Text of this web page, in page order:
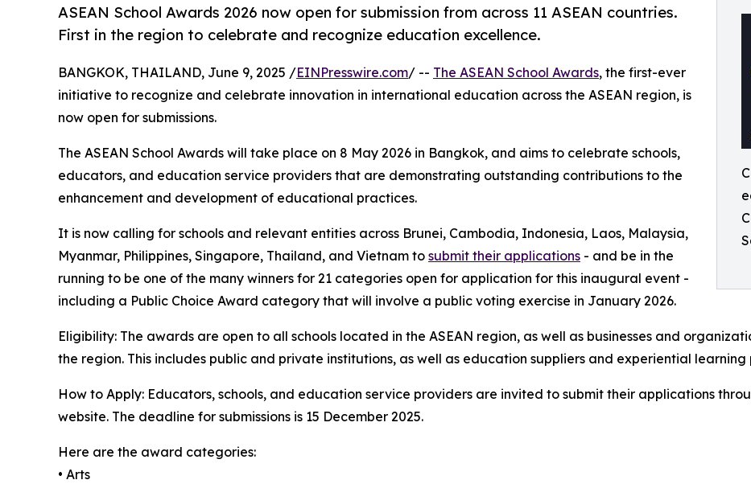
ASEAN School Awards 2026 now open for submission from across 11 ASEAN countries.
First in the region to celebrate and recognize education excellence.
BANGKOK, THAILAND, June 9, 2025 /EINPresswire.com/ -- The ASEAN School Awards, the first-ever
initiative to recognize and celebrate innovation in international education across the ASEAN region, is
now open for submissions.
The ASEAN School Awards will take place on 8 May 2026 in Bangkok, and aims to celebrate schools,
educators, and education service providers that are demonstrating outstanding contributions to the
enhancement and development of educational practices.
It is now calling for schools and relevant entities across Brunei, Cambodia, Indonesia, Laos, Malaysia,
Myanmar, Philippines, Singapore, Thailand, and Vietnam to submit their applications - and be in the
running to be one of the many winners for 21 categories open for application for this inaugural event -
including a Public Choice Award category that will involve a public voting exercise in January 2026.
Eligibility: The awards are open to all schools located in the ASEAN region, as well as businesses and
the region. This includes public and private institutions, as well as education suppliers and experiential learning
How to Apply: Educators, schools, and education service providers are invited to submit their applications
website. The deadline for submissions is 15 December 2025.
Here are the award categories:
• Arts